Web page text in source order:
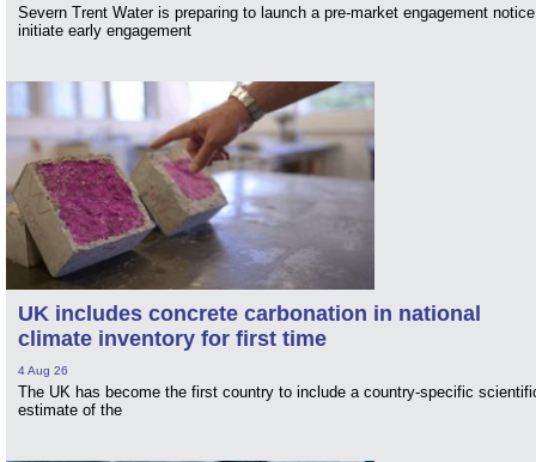
Severn Trent Water is preparing to launch a pre-market engagement
initiate early engagement
UK includes concrete carbonation in national
climate inventory for first time
4 Aug 26
The UK has become the first country to include a country-specific
estimate of the